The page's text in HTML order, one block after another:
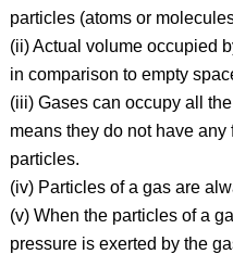
particles (atoms or
(ii) Actual volume occupied
in comparison to empty
(iii) Gases can occupy all
means they do not have
particles.
(iv) Particles of a gas are
(v) When the particles of a
pressure is exerted by the